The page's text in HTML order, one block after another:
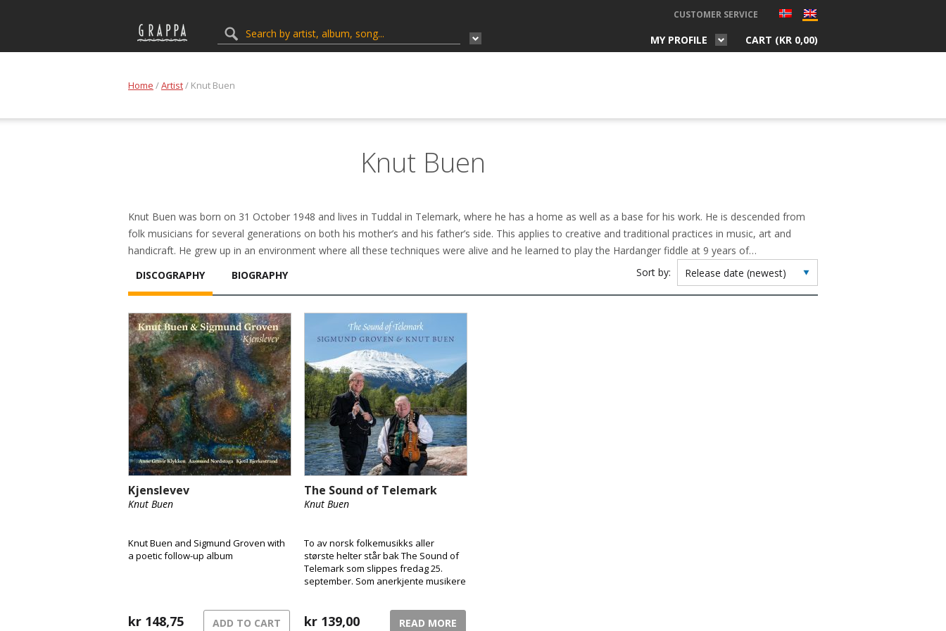
CUSTOMER SERVICE
MY PROFILE CART (KR 0,00)
Home /Artist/ Knut Buen
Knut Buen
Knut Buen was born on 31 October 1948 and lives in Tuddal in Telemark, where he has a home as well as a base for his work. He is descended from
folk musicians for several generations on both his mother’s and his father’s side. This applies to creative and traditional practices in music, art and
handicraft. He grew up in an environment where all these techniques were alive and he learned to play the Hardanger fiddle at 9 years of…
Sort by:
DISCOGRAPHY BIOGRAPHY
Kjenslevev
Knut Buen
Knut Buen and Sigmund Groven with
a poetic follow-up album
kr 148,75 ADD TO CART
The Sound of Telemark
Knut Buen
To av norsk folkemusikks aller
største helter står bak The Sound of
Telemark som slippes fredag 25.
september. Som anerkjente musikere
av høyeste rang for Telemark, er det
kr 139,00 READ MORE